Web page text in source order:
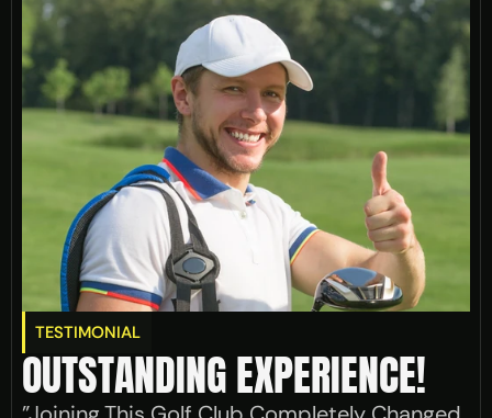
TESTIMONIAL
OUTSTANDING EXPERIENCE!